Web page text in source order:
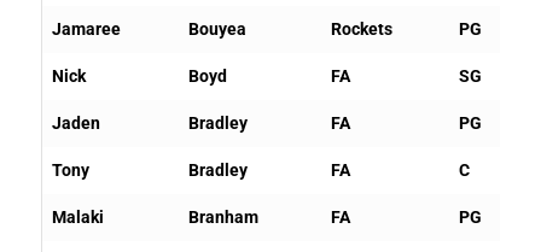
Jamaree Bouyea Rockets PG
Nick Boyd FA SG
Jaden Bradley FA PG
Tony Bradley FA C
Malaki Branham FA PG